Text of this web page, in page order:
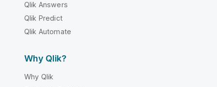
Qlik Answers
Qlik Predict
Qlik Automate
Why Qlik?
Why Qlik